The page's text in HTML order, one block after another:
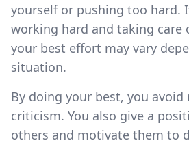
yourself or pushing too hard.
working hard and taking care
your best effort may vary
situation.
By doing your best, you avoid
criticism. You also give a
others and motivate them to